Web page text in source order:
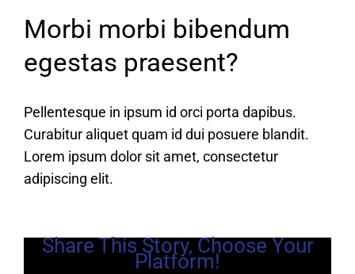
Morbi morbi bibendum
egestas praesent?
Pellentesque in ipsum id orci porta dapibus.
Curabitur aliquet quam id dui posuere blandit.
Lorem ipsum dolor sit amet, consectetur
adipiscing elit.
Share This Story, Choose Your
Platform!